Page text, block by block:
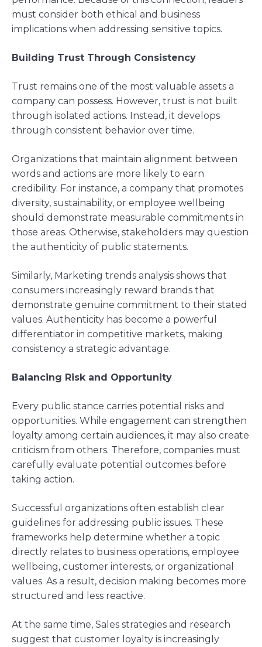
must consider both ethical and business
implications when addressing sensitive topics.
Building Trust Through Consistency
Trust remains one of the most valuable assets a
company can possess. However, trust is not built
through isolated actions. Instead, it develops
through consistent behavior over time.
Organizations that maintain alignment between
words and actions are more likely to earn
credibility. For instance, a company that promotes
diversity, sustainability, or employee wellbeing
should demonstrate measurable commitments in
those areas. Otherwise, stakeholders may question
the authenticity of public statements.
Similarly, Marketing trends analysis shows that
consumers increasingly reward brands that
demonstrate genuine commitment to their stated
values. Authenticity has become a powerful
differentiator in competitive markets, making
consistency a strategic advantage.
Balancing Risk and Opportunity
Every public stance carries potential risks and
opportunities. While engagement can strengthen
loyalty among certain audiences, it may also create
criticism from others. Therefore, companies must
carefully evaluate potential outcomes before
taking action.
Successful organizations often establish clear
guidelines for addressing public issues. These
frameworks help determine whether a topic
directly relates to business operations, employee
wellbeing, customer interests, or organizational
values. As a result, decision making becomes more
structured and less reactive.
At the same time, Sales strategies and research
suggest that customer loyalty is increasingly